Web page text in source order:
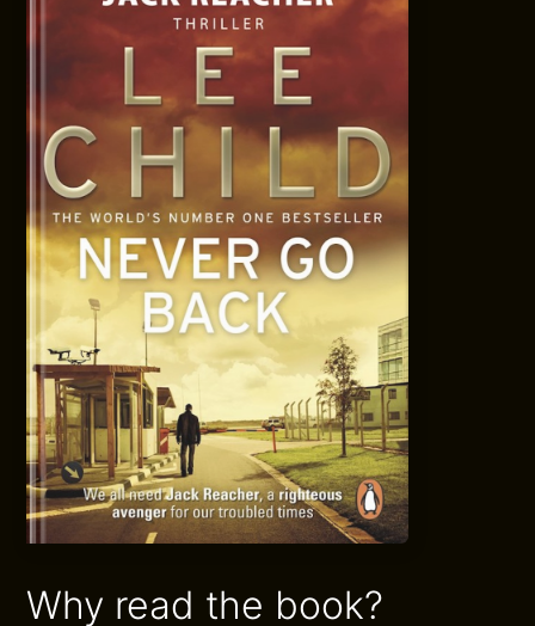
Why read the book?